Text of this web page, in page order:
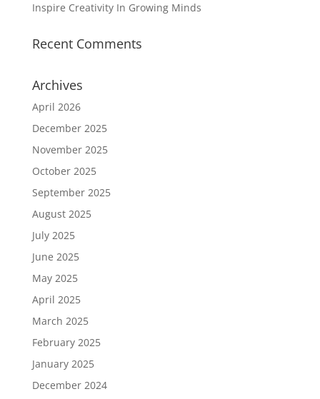
Inspire Creativity In Growing Minds
Recent Comments
Archives
April 2026
December 2025
November 2025
October 2025
September 2025
August 2025
July 2025
June 2025
May 2025
April 2025
March 2025
February 2025
January 2025
December 2024